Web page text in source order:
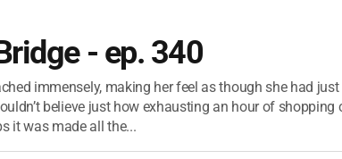
- ep. 340
immensely, making her feel as though she had
believe just how exhausting an hour of shopping
it was made all the...